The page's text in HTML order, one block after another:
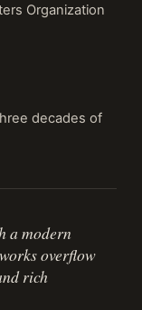
Organization
decades of
a modern
overflow
rich